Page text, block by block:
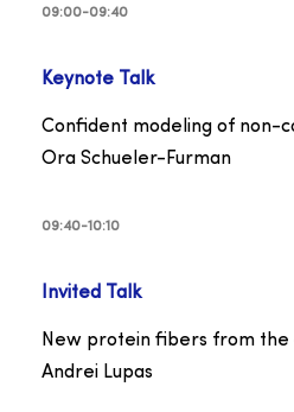
09:00-09:40
Keynote Talk
Confident modeling of non-
Ora Schueler-Furman
09:40-10:10
Invited Talk
New protein fibers from the
Andrei Lupas